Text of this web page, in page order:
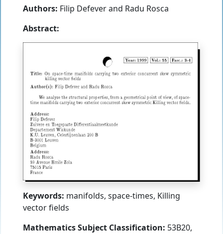
Authors: Filip Defeverand Radu Rosca
Abstract:
Keywords: manifolds, space-times, Killing
vector fields
Mathematics Subject Classification: 53B20,